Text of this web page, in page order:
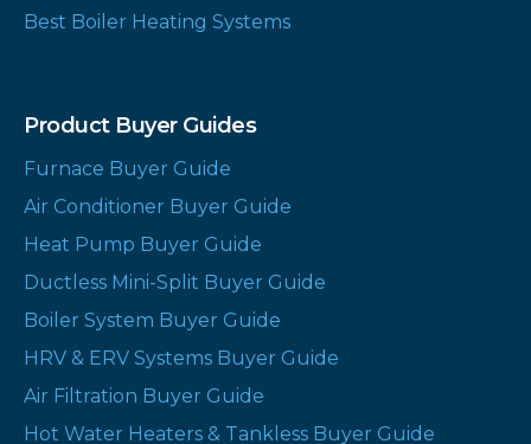
Best Boiler Heating Systems
Product Buyer Guides
Furnace Buyer Guide
Air Conditioner Buyer Guide
Heat Pump Buyer Guide
Ductless Mini-Split Buyer Guide
Boiler System Buyer Guide
HRV & ERV Systems Buyer Guide
Air Filtration Buyer Guide
Hot Water Heaters & Tankless Buyer Guide